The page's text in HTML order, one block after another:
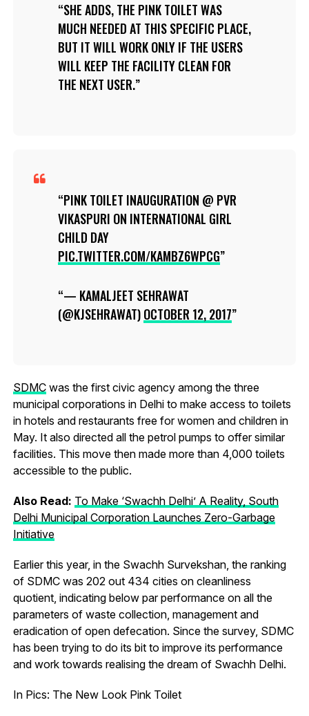
SHE ADDS, THE PINK TOILET WAS
MUCH NEEDED AT THIS SPECIFIC PLACE,
BUT IT WILL WORK ONLY IF THE USERS
WILL KEEP THE FACILITY CLEAN FOR
THE NEXT USER.
PINK TOILET INAUGURATION @ PVR
VIKASPURI ON INTERNATIONAL GIRL
CHILD DAY
PIC.TWITTER.COM/KAMBZ6WPCG
— KAMALJEET SEHRAWAT
(@KJSEHRAWAT)OCTOBER 12, 2017
SDMCwas the first civic agency among the three
municipal corporations in Delhi to make access to toilets
in hotels and restaurants free for women and children in
May. It also directed all the petrol pumps to offer similar
facilities. This move then made more than 4,000 toilets
accessible to the public.
Also Read: To Make ‘Swachh Delhi’ A Reality, South
Delhi Municipal Corporation Launches Zero-Garbage
Initiative
Earlier this year, in the Swachh Survekshan, the ranking
of SDMC was 202 out 434 cities on cleanliness
quotient, indicating below par performance on all the
parameters of waste collection, management and
eradication of open defecation. Since the survey, SDMC
has been trying to do its bit to improve its performance
and work towards realising the dream of Swachh Delhi.
In Pics: The New Look Pink Toilet